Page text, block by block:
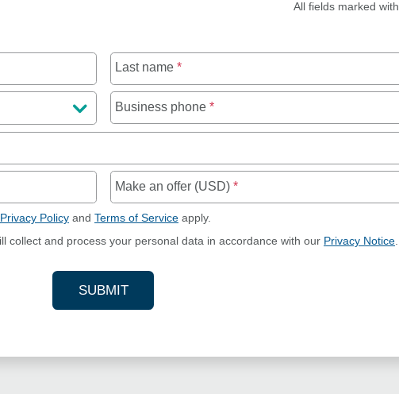
All fields marked with
Last name *
Business phone *
Make an offer (USD) *
Privacy Policy and Terms of Service apply.
collect and process your personal data in accordance with our Privacy Notice.
SUBMIT
YOUR CONTACT INFORMATION